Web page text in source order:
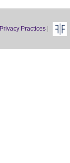
Privacy Practices